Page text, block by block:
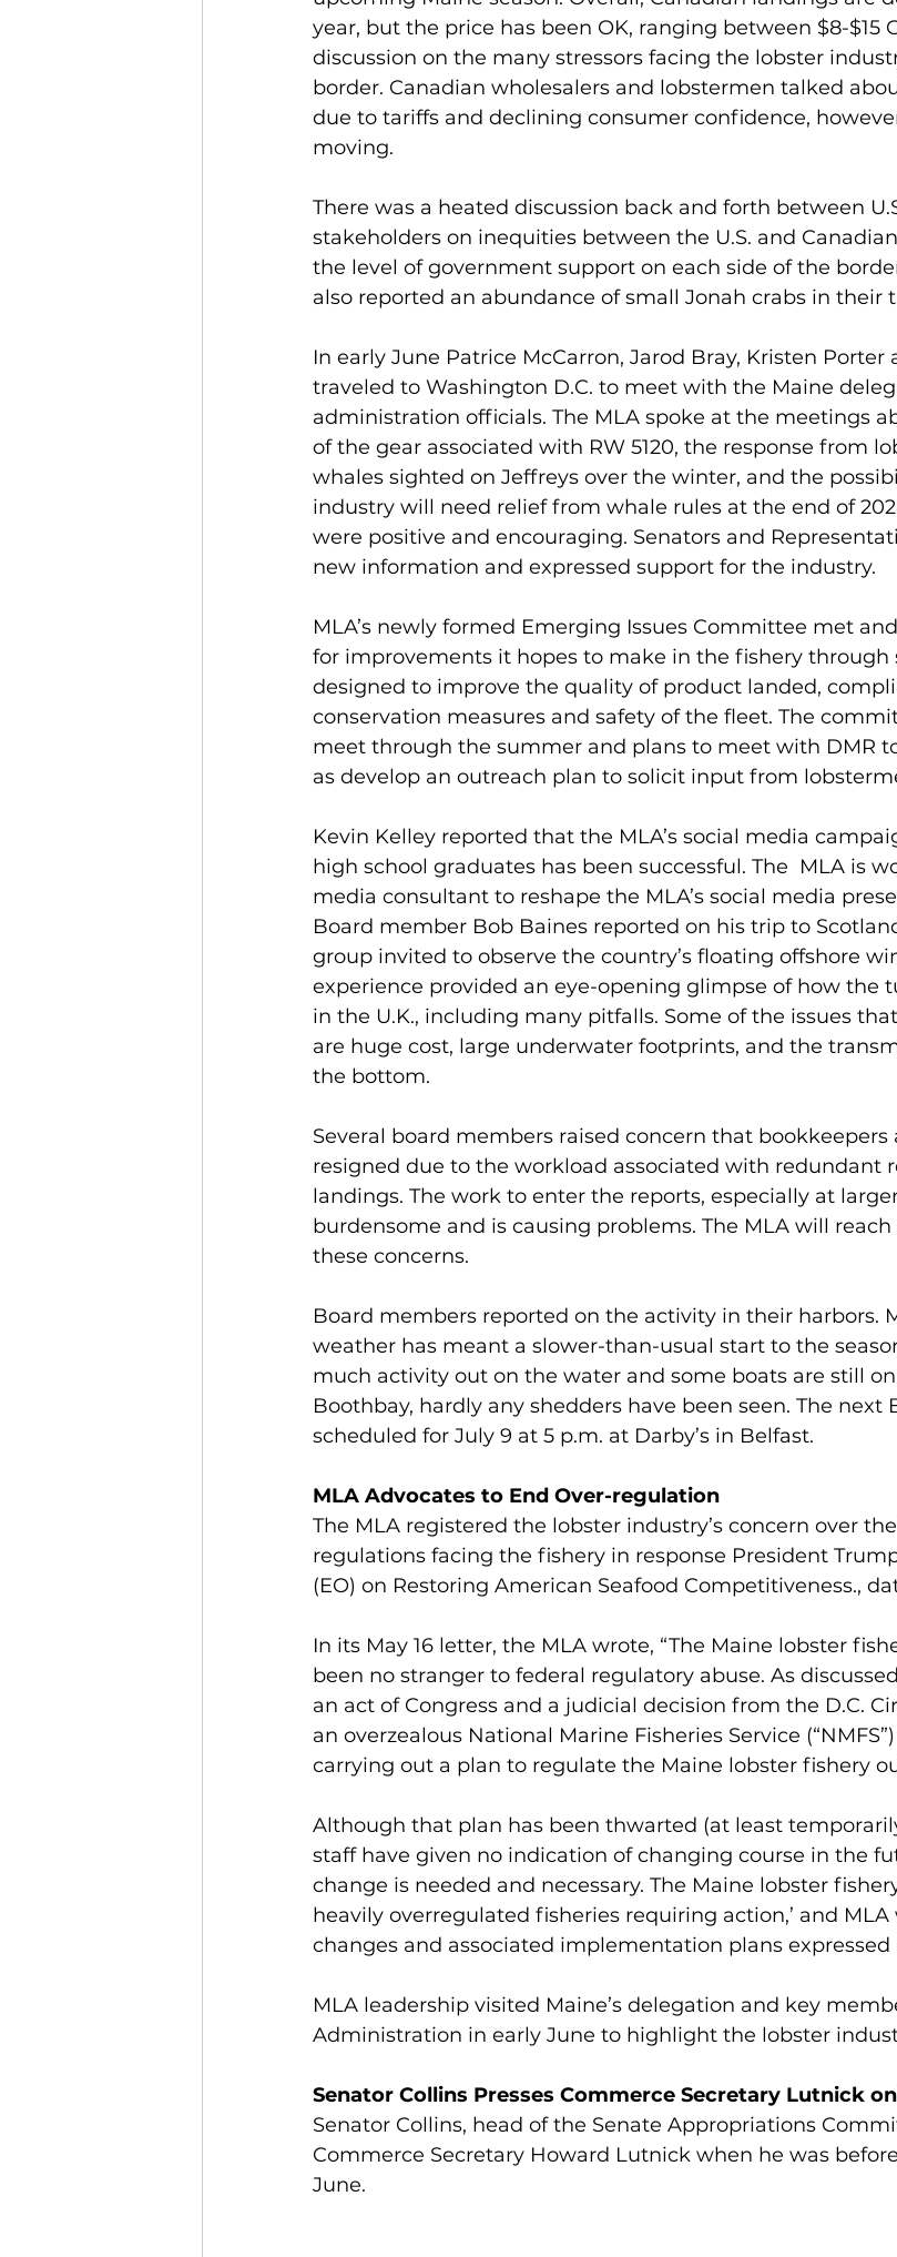
year, but the price has been OK, ranging between $8-$15
discussion on the many stressors facing the lobster
border. Canadian wholesalers and lobstermen talked
due to tariffs and declining consumer confidence,
moving.
There was a heated discussion back and forth between
stakeholders on inequities between the U.S. and
the level of government support on each side of the
also reported an abundance of small Jonah crabs in their
In early June Patrice McCarron, Jarod Bray, Kristen Porter
traveled to Washington D.C. to meet with the Maine
administration officials. The MLA spoke at the meetings
of the gear associated with RW 5120, the response from
whales sighted on Jeffreys over the winter, and the
industry will need relief from whale rules at the end of
were positive and encouraging. Senators and
new information and expressed support for the industry.
MLA’s newly formed Emerging Issues Committee met
for improvements it hopes to make in the fishery through
designed to improve the quality of product landed,
conservation measures and safety of the fleet. The
meet through the summer and plans to meet with DMR
as develop an outreach plan to solicit input from
Kevin Kelley reported that the MLA’s social media
high school graduates has been successful. The  MLA is
media consultant to reshape the MLA’s social media
Board member Bob Baines reported on his trip to
group invited to observe the country’s floating offshore
experience provided an eye-opening glimpse of how the
in the U.K., including many pitfalls. Some of the issues
are huge cost, large underwater footprints, and the
the bottom.
Several board members raised concern that bookkeepers
resigned due to the workload associated with redundant
landings. The work to enter the reports, especially at
burdensome and is causing problems. The MLA will
these concerns.
Board members reported on the activity in their harbors.
weather has meant a slower-than-usual start to the
much activity out on the water and some boats are still
Boothbay, hardly any shedders have been seen. The next
scheduled for July 9 at 5 p.m. at Darby’s in Belfast.
MLA Advocates to End Over-regulation
The MLA registered the lobster industry’s concern over
regulations facing the fishery in response President
(EO) on Restoring American Seafood Competitiveness.,
In its May 16 letter, the MLA wrote, “The Maine lobster
been no stranger to federal regulatory abuse. As
an act of Congress and a judicial decision from the D.C.
an overzealous National Marine Fisheries Service
carrying out a plan to regulate the Maine lobster fishery
Although that plan has been thwarted (at least
staff have given no indication of changing course in the
change is needed and necessary. The Maine lobster
heavily overregulated fisheries requiring action,’ and
changes and associated implementation plans expressed
MLA leadership visited Maine’s delegation and key
Administration in early June to highlight the lobster
Senator Collins Presses Commerce Secretary Lutnick
Senator Collins, head of the Senate Appropriations
Commerce Secretary Howard Lutnick when he was
June.